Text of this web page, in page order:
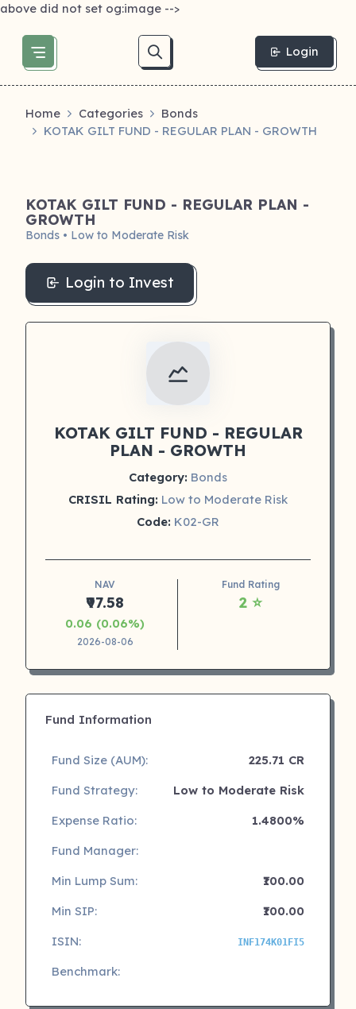
above did not set og:image -->
Login
Home Categories
Bonds
KOTAK GILT FUND - REGULAR PLAN - GROWTH
KOTAK GILT FUND - REGULAR PLAN -
GROWTH
Bonds • Low to Moderate Risk
Login to Invest
KOTAK GILT FUND - REGULAR
PLAN - GROWTH
Category: Bonds
CRISIL Rating: Low to Moderate Risk
Code: K02-GR
NAV
₹97.58
0.06 (0.06%)
2026-08-06
Fund Rating
2 ⭐
Fund Information
Fund Size (AUM):
225.71 CR
Fund Strategy:
Low to Moderate Risk
Expense Ratio:
1.4800%
Fund Manager:
Min Lump Sum:
₹100.00
Min SIP:
₹100.00
ISIN:
INF174K01FI5
Benchmark: